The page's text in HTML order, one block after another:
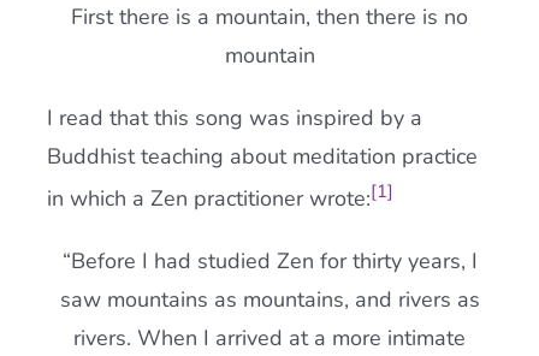
First there is a mountain, then there is no
mountain
I read that this song was inspired by a
Buddhist teaching about meditation practice
in which a Zen practitioner wrote:[1]
“Before I had studied Zen for thirty years, I
saw mountains as mountains, and rivers as
rivers. When I arrived at a more intimate